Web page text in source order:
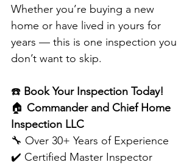
Whether you’re buying a new
home or have lived in yours for
years — this is one inspection you
don’t want to skip.
☎️ Book Your Inspection Today!
🏠 Commander and Chief Home
Inspection LLC
🔧 Over 30+ Years of Experience
✔️ Certified Master Inspector